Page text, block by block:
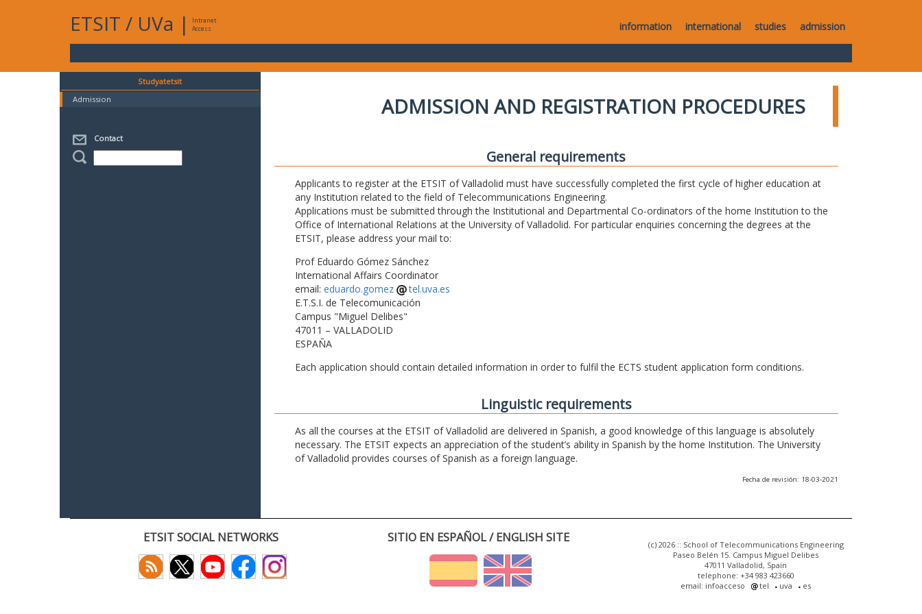
ETSIT / UVa |
Intranet
Access
information international studies admission
Studyatetsit
Admission
Contact
ADMISSION AND REGISTRATION PROCEDURES
General requirements
Applicants to register at the ETSIT of Valladolid must have successfully completed the first cycle of higher education at
any Institution related to the field of Telecommunications Engineering.
Applications must be submitted through the Institutional and Departmental Co-ordinators of the home Institution to the
Office of International Relations at the University of Valladolid. For particular enquiries concerning the degrees at the
ETSIT, please address your mail to:
Prof Eduardo Gómez Sánchez
International Affairs Coordinator
email: eduardo.gomez
tel.uva.es
E.T.S.I. de Telecomunicación
Campus "Miguel Delibes"
47011 – VALLADOLID
ESPAÑA
Each application should contain detailed information in order to fulfil the ECTS student application form conditions.
Linguistic requirements
As all the courses at the ETSIT of Valladolid are delivered in Spanish, a good knowledge of this language is absolutely
necessary. The ETSIT expects an appreciation of the student’s ability in Spanish by the home Institution. The University
of Valladolid provides courses of Spanish as a foreign language.
Fecha de revisión: 18-03-2021
ETSIT SOCIAL NETWORKS SITIO EN ESPAÑOL / ENGLISH SITE
(c) 2026 :: School of Telecommunications Engineering
Paseo Belén 15. Campus Miguel Delibes
47011 Valladolid, Spain
telephone: +34 983 423660
email: infoacceso
tel uva es